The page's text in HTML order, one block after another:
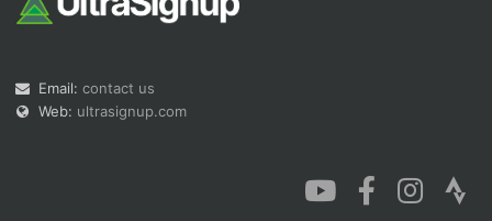
Email: contact us
Web: ultrasignup.com